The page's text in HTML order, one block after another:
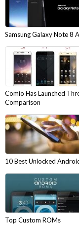
Samsung Galaxy Note 8
Comio Has Launched
Comparison
10 Best Unlocked
Top Custom ROMs